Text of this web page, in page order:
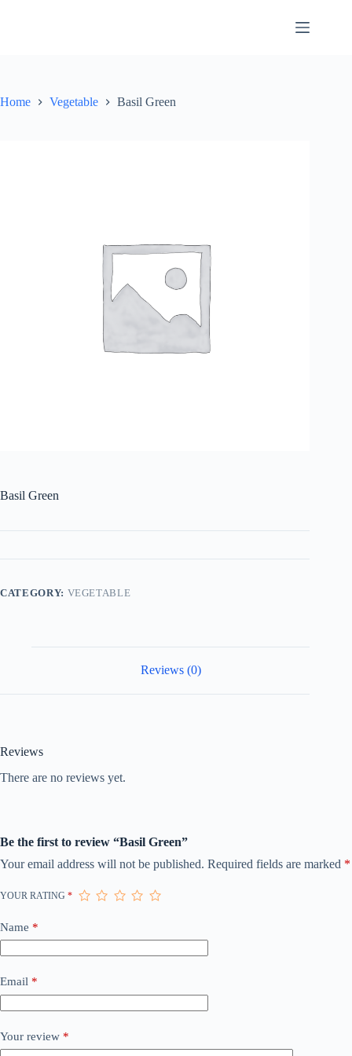
Home Vegetable Basil Green
Basil Green
CATEGORY: VEGETABLE
Reviews (0)
Reviews
There are no reviews yet.
Be the first to review “Basil Green”
Your email address will not be published. Required fields are marked *
YOUR RATING *
Name *
Email *
Your review *